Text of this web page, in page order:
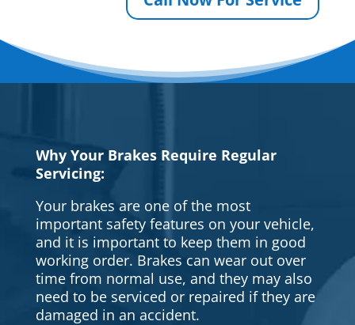
Why Your Brakes Require Regular
Servicing:
Your brakes are one of the most
important safety features on your vehicle,
and it is important to keep them in good
working order. Brakes can wear out over
time from normal use, and they may also
need to be serviced or repaired if they are
damaged in an accident.